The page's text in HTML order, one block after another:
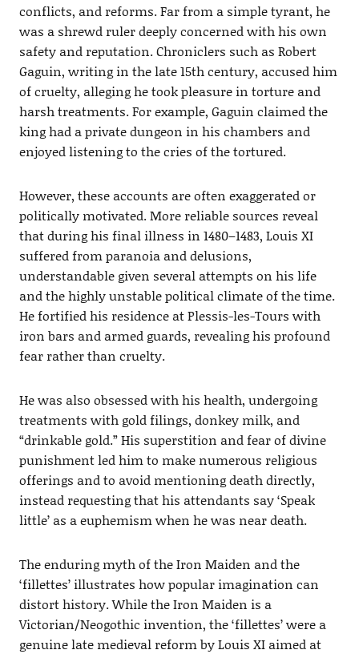
conflicts, and reforms. Far from a simple tyrant, he
was a shrewd ruler deeply concerned with his own
safety and reputation. Chroniclers such as Robert
Gaguin, writing in the late 15th century, accused him
of cruelty, alleging he took pleasure in torture and
harsh treatments. For example, Gaguin claimed the
king had a private dungeon in his chambers and
enjoyed listening to the cries of the tortured.
However, these accounts are often exaggerated or
politically motivated. More reliable sources reveal
that during his final illness in 1480–1483, Louis XI
suffered from paranoia and delusions,
understandable given several attempts on his life
and the highly unstable political climate of the time.
He fortified his residence at Plessis-les-Tours with
iron bars and armed guards, revealing his profound
fear rather than cruelty.
He was also obsessed with his health, undergoing
treatments with gold filings, donkey milk, and
“drinkable gold.” His superstition and fear of divine
punishment led him to make numerous religious
offerings and to avoid mentioning death directly,
instead requesting that his attendants say ‘Speak
little’ as a euphemism when he was near death.
The enduring myth of the Iron Maiden and the
‘fillettes’ illustrates how popular imagination can
distort history. While the Iron Maiden is a
Victorian/Neogothic invention, the ‘fillettes’ were a
genuine late medieval reform by Louis XI aimed at